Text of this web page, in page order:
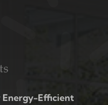
Energy-Efficient